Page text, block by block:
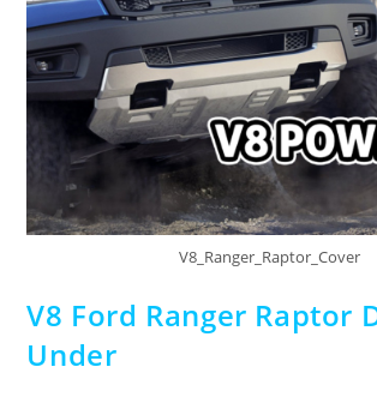
V8_Ranger_Raptor_Cover
V8 Ford Ranger Raptor
Under